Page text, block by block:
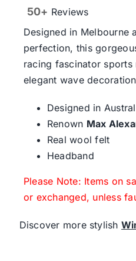
50+ Reviews
Designed in Melbourne
perfection, this
racing fascinator
elegant wave
Designed in
Renown Max
Real wool felt
Headband
Please Note: Items on
or exchanged, unless
Discover more stylish